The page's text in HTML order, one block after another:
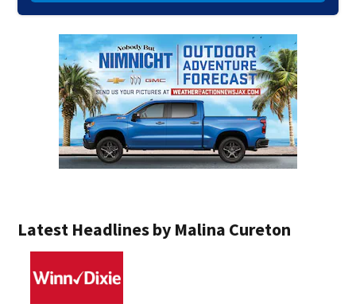
Latest Headlines by Malina Cureton